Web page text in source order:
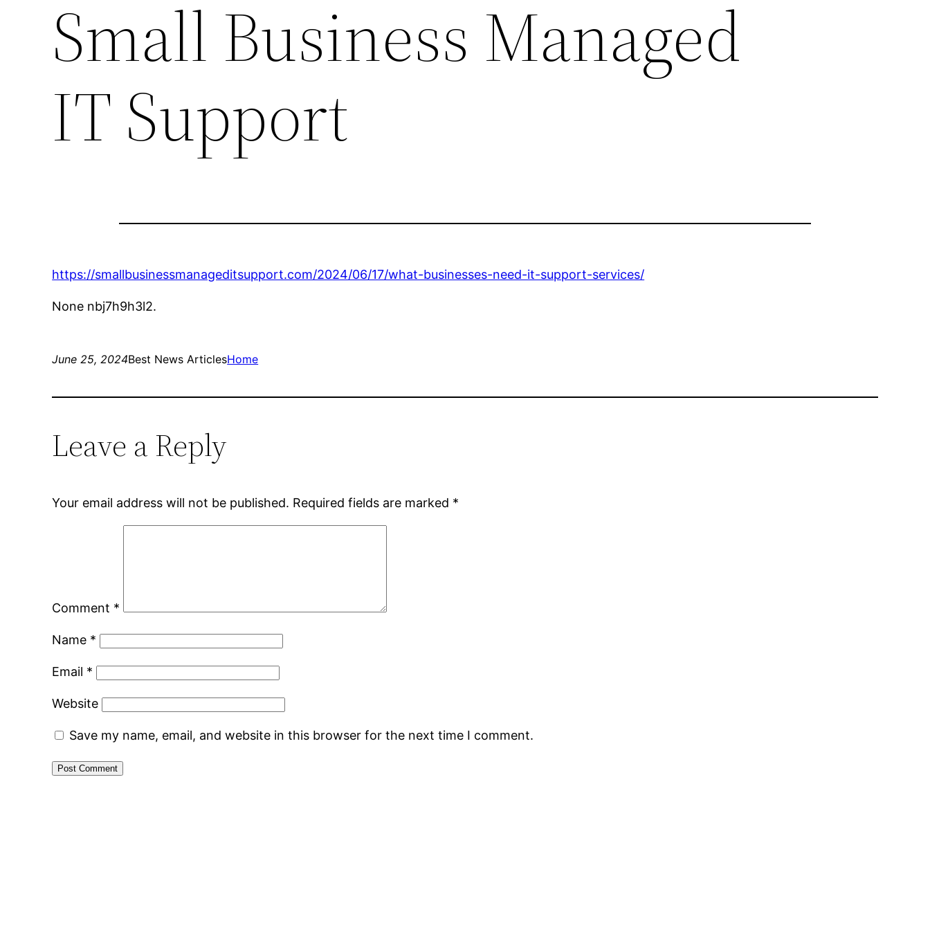
Small Business Managed
IT Support
https://smallbusinessmanageditsupport.com/2024/06/17/what-businesses-need-it-support-services/
None nbj7h9h3l2.
June 25, 2024Best News ArticlesHome
Leave a Reply
Your email address will not be published. Required fields are marked *
Comment *
Name *
Email *
Website
Save my name, email, and website in this browser for the next time I comment.